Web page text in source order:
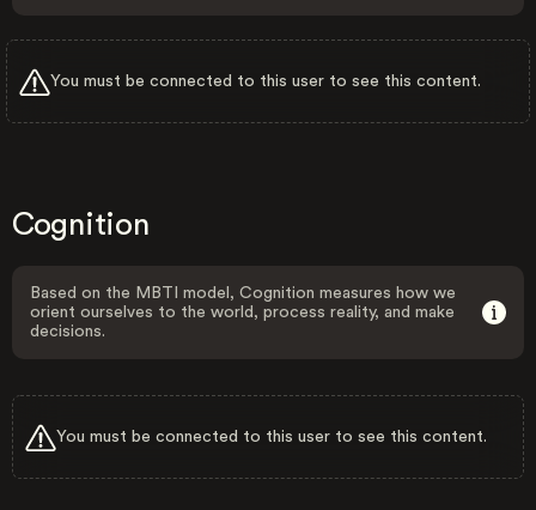
You must be connected to this user to see this content.
Cognition
Based on the MBTI model, Cognition measures how we
orient ourselves to the world, process reality, and make
decisions.
You must be connected to this user to see this content.